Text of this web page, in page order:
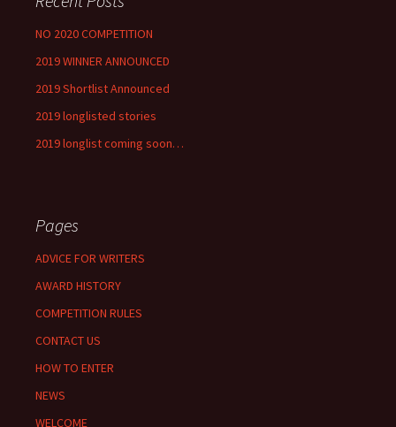
NO 2020 COMPETITION
2019 WINNER ANNOUNCED
2019 Shortlist Announced
2019 longlisted stories
2019 longlist coming soon…
Pages
ADVICE FOR WRITERS
AWARD HISTORY
COMPETITION RULES
CONTACT US
HOW TO ENTER
NEWS
WELCOME